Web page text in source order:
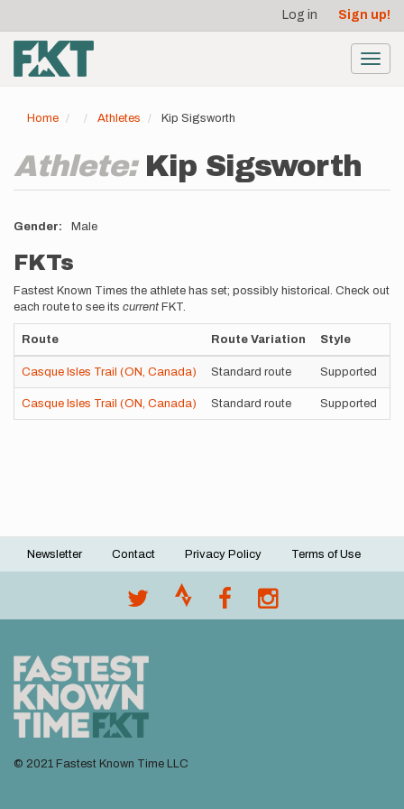
main
content
account
menu
Log in Sign up!
Home Athletes Kip Sigsworth
Athlete: Kip Sigsworth
Gender Male
FKTs
Fastest Known Times the athlete has set; possibly historical. Check out
each route to see its current FKT.
Route Route Variation Style
Casque Isles Trail (ON, Canada) Standard route Supported
Casque Isles Trail (ON, Canada) Standard route Supported
Footer
Newsletter Contact Privacy Policy Terms of Use
© 2021 Fastest Known Time LLC